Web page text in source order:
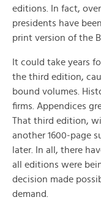
editions. In fact,
presidents have
print version of the
It could take years
the third edition,
bound volumes.
firms. Appendices
That third edition,
another 1600-page
later. In all, there
all editions were
decision made
demand.